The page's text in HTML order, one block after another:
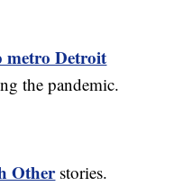
metro Detroit
the pandemic.
Otherstories.